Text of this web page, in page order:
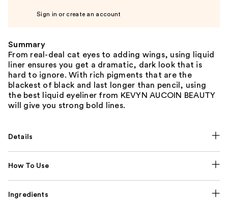
Sign in or create an account
Summary
From real-deal cat eyes to adding wings, using liquid
liner ensures you get a dramatic, dark look that is
hard to ignore. With rich pigments that are the
blackest of black and last longer than pencil, using
the best liquid eyeliner from KEVYN AUCOIN BEAUTY
will give you strong bold lines.
Details
How To Use
Ingredients